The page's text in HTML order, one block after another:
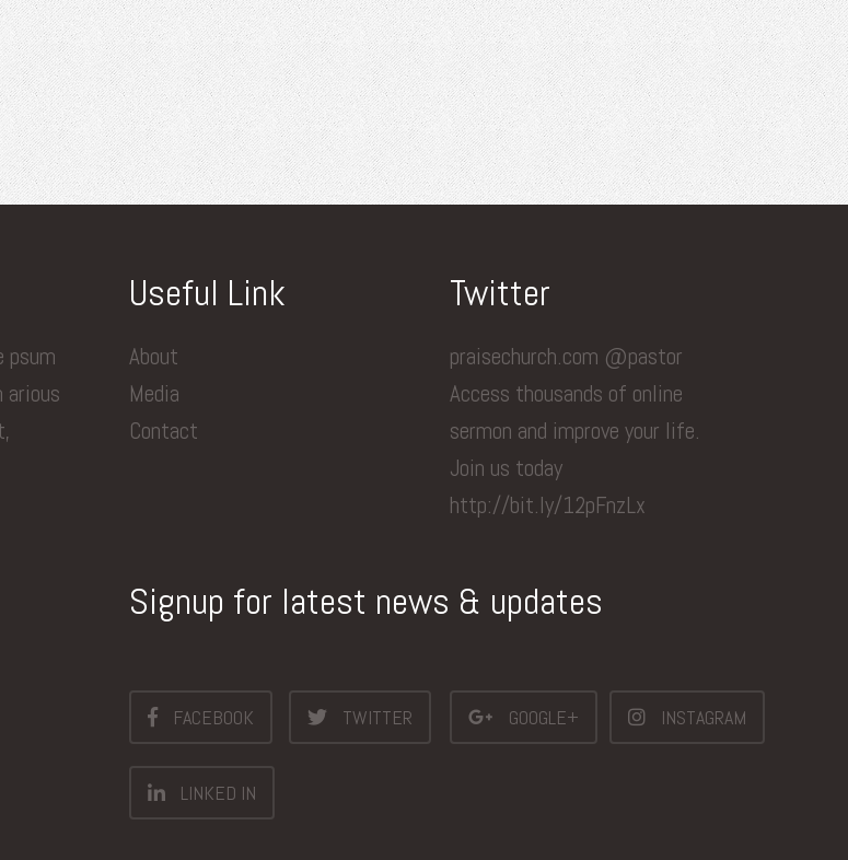
psum
Useful Link
About
Media
Contact
Twitter
praisechurch.com @pastor
Access thousands of online
sermon and improve your life.
Join us today
http://bit.ly/12pFnzLx
Signup for latest news & updates
FACEBOOK TWITTER GOOGLE+ INSTAGRAM
LINKED IN